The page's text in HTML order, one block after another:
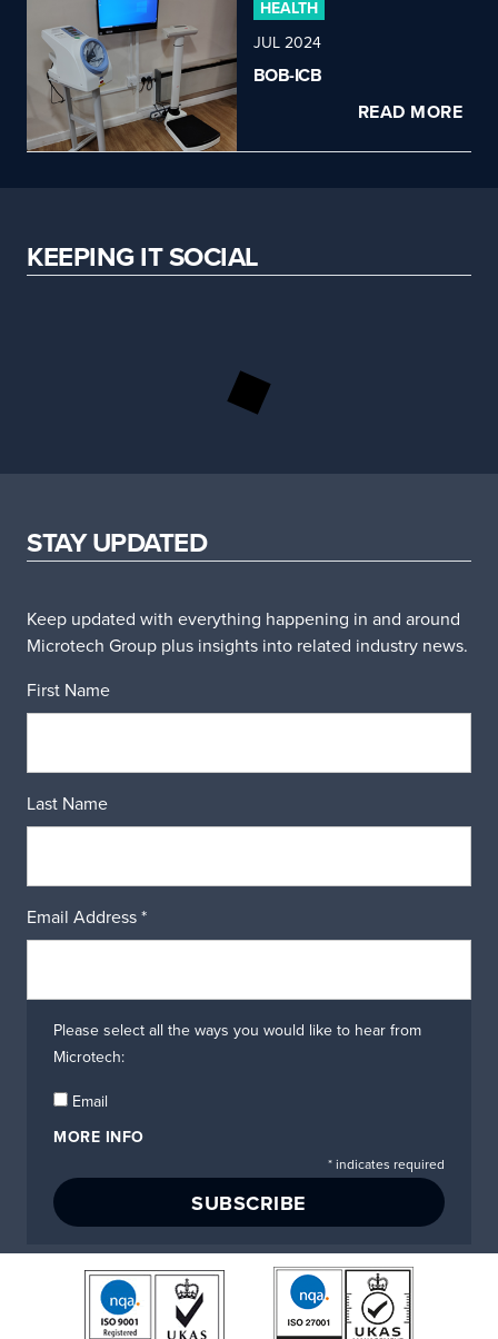
HEALTH
JUL 2024
BOB-ICB
READ MORE
KEEPING IT SOCIAL
STAY UPDATED
Keep updated with everything happening in and around
Microtech Group plus insights into related industry news.
First Name
Last Name
Email Address *
Please select all the ways you would like to hear from
Microtech:
Email
MORE INFO
* indicates required